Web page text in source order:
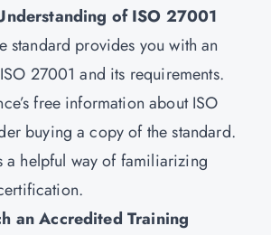
of ISO 27001
standard provides you with an
27001 and its requirements.
free information about ISO
buying a copy of the standard.
helpful way of familiarizing
an Accredited Training